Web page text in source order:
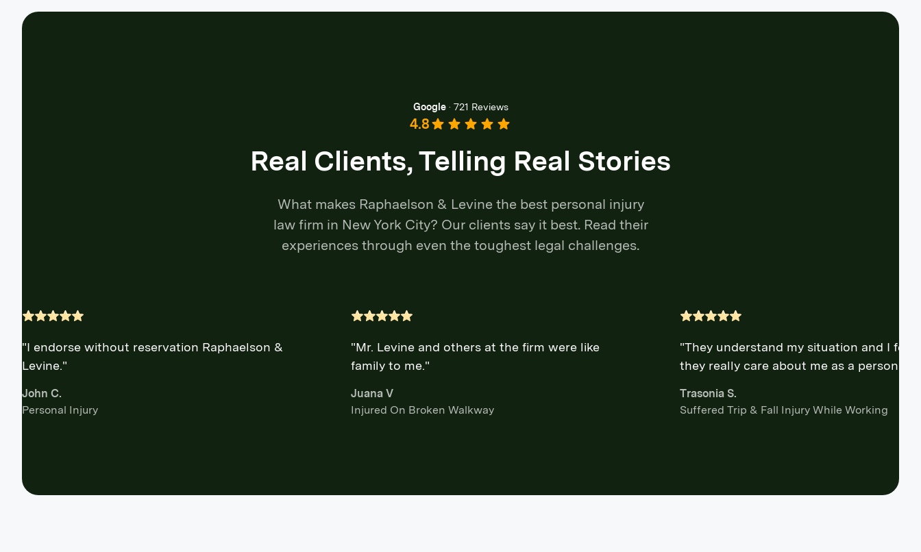
Google ·721 Reviews
4.8
Real Clients, Telling Real Stories
What makes Raphaelson & Levine the best personal injury
law firm in New York City? Our clients say it best. Read their
experiences through even the toughest legal challenges.
"I endorse without reservation Raphaelson &
Levine."
John C.
Personal Injury
"Mr. Levine and others at the firm were like
family to me."
Juana V
Injured On Broken Walkway
"They understand my situation and I feel
they really care about me as a person."
Trasonia S.
Suffered Trip & Fall Injury While Working